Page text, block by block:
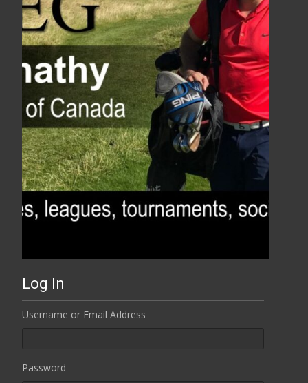
Log In
Username or Email Address
Password